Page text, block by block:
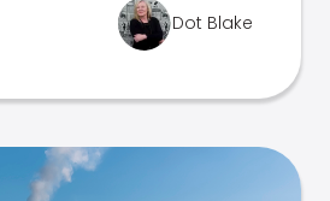
Dot Blake